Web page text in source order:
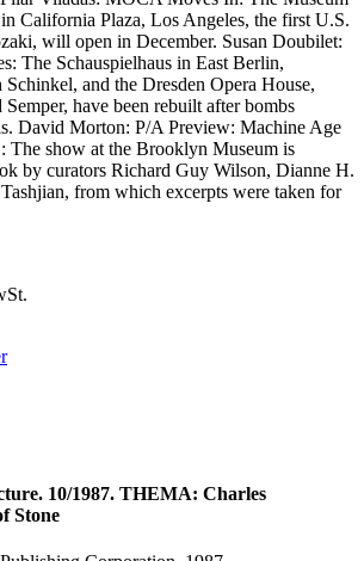
California Plaza, Los Angeles, the first U.S.
will open in December. Susan Doubilet:
The Schauspielhaus in East Berlin,
and the Dresden Opera House,
have been rebuilt after bombs
David Morton: P/A Preview: Machine Age
The show at the Brooklyn Museum is
by curators Richard Guy Wilson, Dianne H.
from which excerpts were taken for
10/1987. THEMA: Charles
Stone